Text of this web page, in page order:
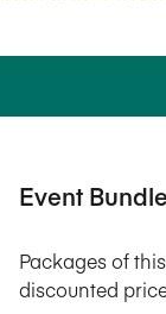
Event
Packages of
discounted